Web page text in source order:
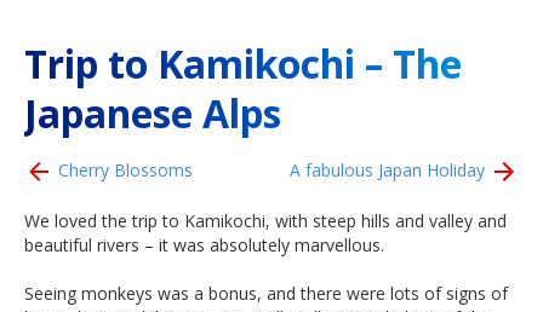
Trip to Kamikochi – The
Japanese Alps
Cherry Blossoms A fabulous Japan Holiday
We loved the trip to Kamikochi, with steep hills and valley and
beautiful rivers – it was absolutely marvellous.
Seeing monkeys was a bonus, and there were lots of signs of